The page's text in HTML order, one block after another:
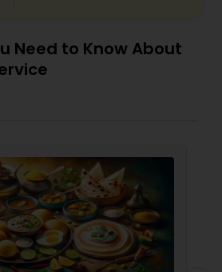
Need to Know About